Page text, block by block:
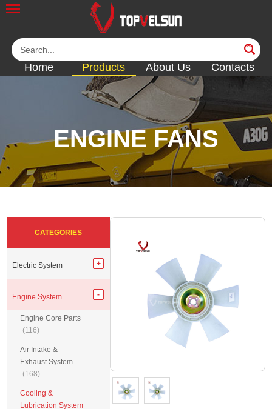
Home Products About Us Contacts
ENGINE FANS
<< <<<<<< <<
CATEGORIES
Electric System
Engine System
Engine Core Parts
(116)
Air Intake &
Exhaust System
(168)
Cooling &
Lubrication System